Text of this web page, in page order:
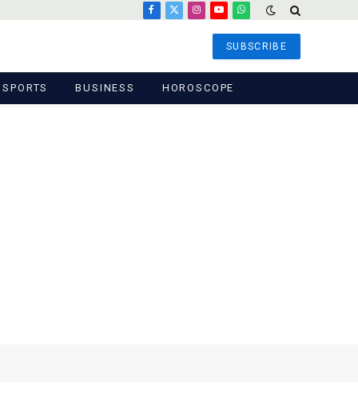
Facebook
X
(Twitter)
Instagram
YouTubeWhatsApp
SUBSCRIBE
SPORTS BUSINESS HOROSCOPE